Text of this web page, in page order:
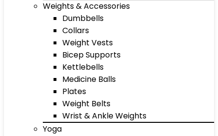
Weights & Accessories
Dumbbells
Collars
Weight Vests
Bicep Supports
Kettlebells
Medicine Balls
Plates
Weight Belts
Wrist & Ankle Weights
Yoga